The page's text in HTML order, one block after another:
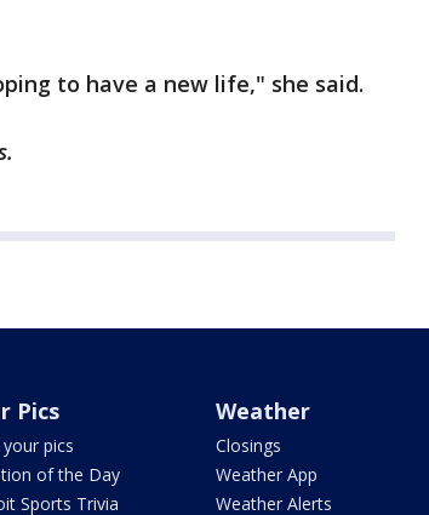
to have a new life," she said.
Pics
your pics
of the Day
Sports Trivia
Weather
Closings
Weather App
Weather Alerts